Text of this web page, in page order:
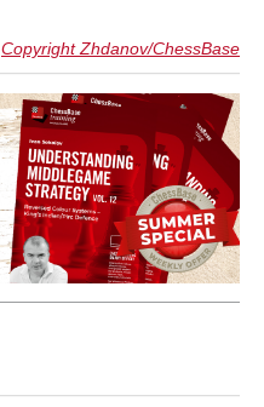
Copyright Zhdanov/ChessBase